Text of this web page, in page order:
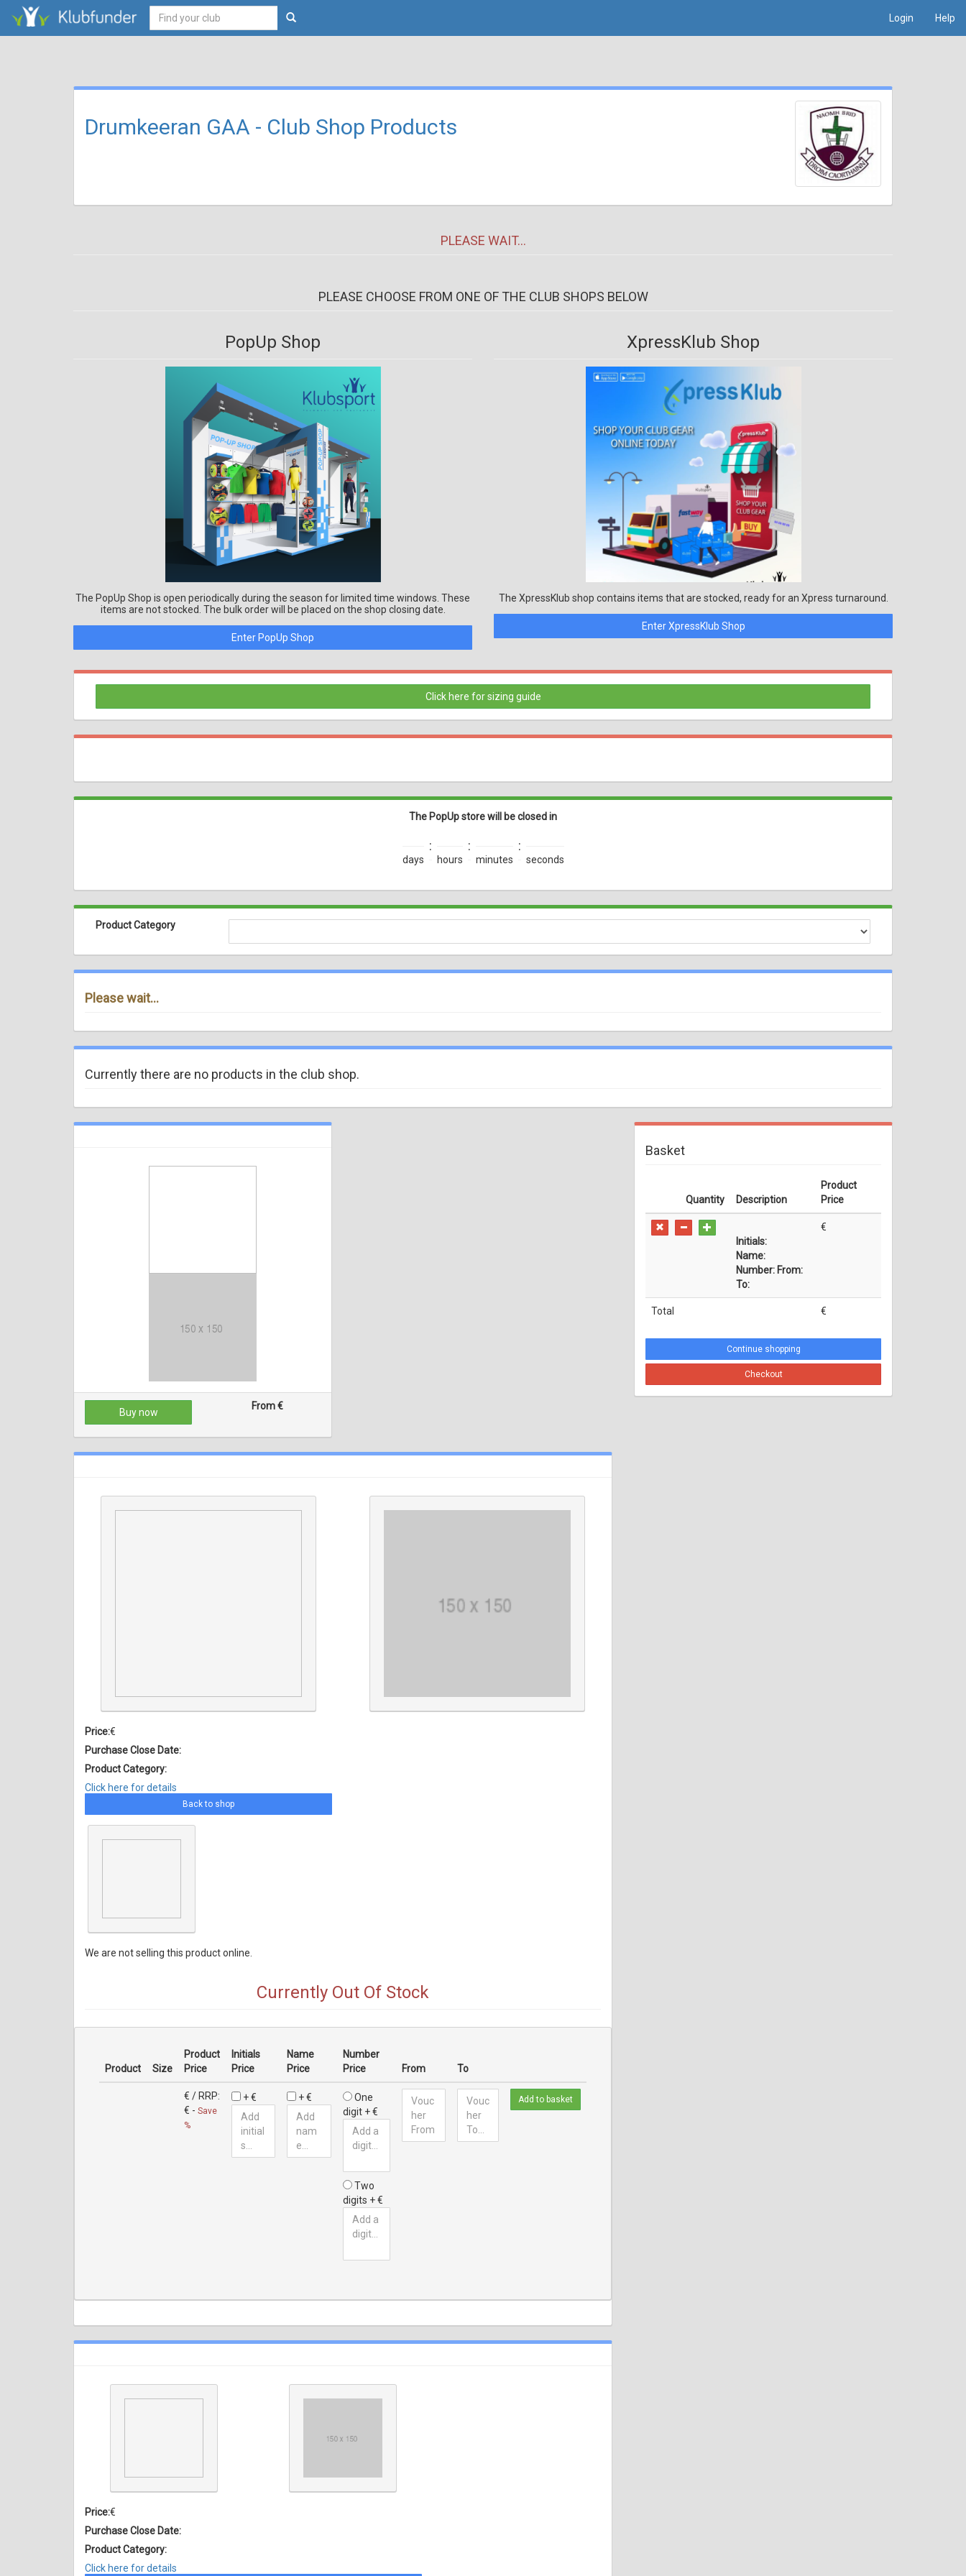
Login Help
Drumkeeran GAA - Club Shop Products
PLEASE WAIT...
PLEASE CHOOSE FROM ONE OF THE CLUB SHOPS BELOW
PopUp Shop
The PopUp Shop is open periodically during the season for limited time windows. These
items are not stocked. The bulk order will be placed on the shop closing date.
Enter PopUp Shop
XpressKlub Shop
The XpressKlub shop contains items that are stocked, ready for an Xpress turnaround.
Enter XpressKlub Shop
Click here for sizing guide
The PopUp store will be closed in
days
:
hours
:
minutes
:
seconds
Product Category
Please wait...
Currently there are no products in the club shop.
Buy now
From €
Price:€
Purchase Close Date:
Product Category:
Click here for details
Back to shop
We are not selling this product online.
Currently Out Of Stock
Product Size
Product
Price
Initials
Price
Name
Price
Number
Price
From To
€ / RRP:
€ - Save
%
+ € + €
One
digit + €
Two
digits + €
Add to basket
Price:€
Purchase Close Date:
Product Category:
Click here for details
Basket
Quantity Description
Product
Price
Total €
Initials:
Name:
Number: From:
To:
€
Continue shopping
Checkout